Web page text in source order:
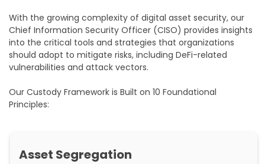
With the growing complexity of digital asset security, our
Chief Information Security Officer (CISO) provides insights
into the critical tools and strategies that organizations
should adopt to mitigate risks, including DeFi-related
vulnerabilities and attack vectors.
Our Custody Framework is Built on 10 Foundational
Principles:
Asset Segregation